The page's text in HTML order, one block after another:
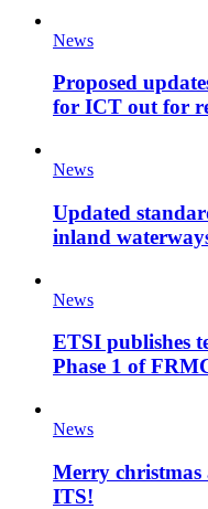
News
Proposed
for ICT out for
News
Updated
inland
News
ETSI publishes
Phase 1 of
News
Merry christmas
ITS!